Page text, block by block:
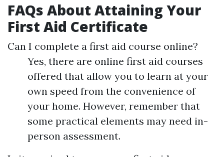
FAQs About Attaining Your
First Aid Certificate
Can I complete a first aid course online?
Yes, there are online first aid courses
offered that allow you to learn at your
own speed from the convenience of
your home. However, remember that
some practical elements may need in-
person assessment.